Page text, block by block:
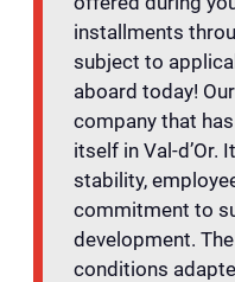
installments
subject to
aboard today!
company that
itself in Val-d’Or.
stability,
commitment to
development.
conditions